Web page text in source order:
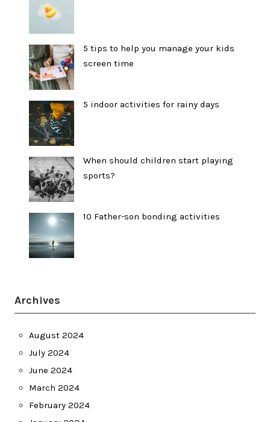
5 tips to help you manage your kids
screen time
5 indoor activities for rainy days
When should children start playing
sports?
10 Father-son bonding activities
Archives
August 2024
July 2024
June 2024
March 2024
February 2024